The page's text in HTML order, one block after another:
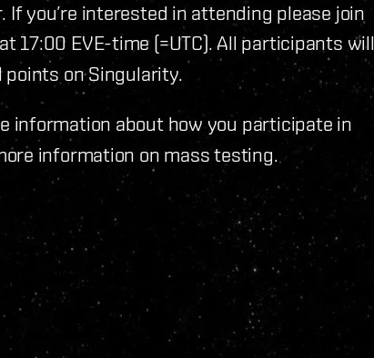
you’re interested in attending please join
17:00 EVE-time (=UTC). All participants will
on Singularity.
information about how you participate in
information on mass testing.